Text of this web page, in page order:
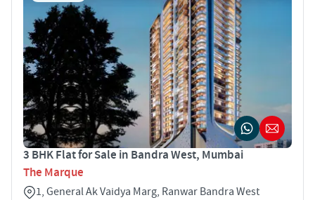
3 BHK Flat for Sale in Bandra West, Mumbai
The Marque
1, General Ak Vaidya Marg, Ranwar Bandra West